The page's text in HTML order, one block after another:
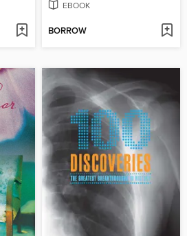
EBOOK
BORROW